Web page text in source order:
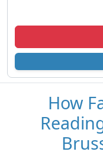
How